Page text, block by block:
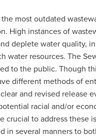
most outdated
High instances of
deplete water quality,
water resources. The
to the public. Though
different methods of
and revised
racial and/or
to address these
in several manners to